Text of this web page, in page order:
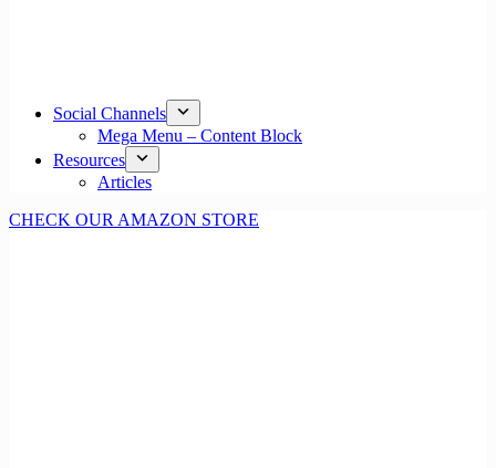
Social Channels
Mega Menu – Content Block
Resources
Articles
CHECK OUR AMAZON STORE